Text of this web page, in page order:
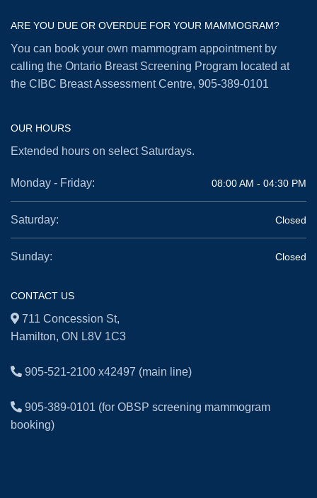
ARE YOU DUE OR OVERDUE FOR YOUR MAMMOGRAM?
You can book your own mammogram appointment by
calling the Ontario Breast Screening Program located at
the CIBC Breast Assessment Centre, 905-389-0101
OUR HOURS
Extended hours on select Saturdays.
Monday - Friday: 08:00 AM - 04:30 PM
Saturday: Closed
Sunday: Closed
CONTACT US
711 Concession St,
Hamilton, ON L8V 1C3
905-521-2100 x42497 (main line)
905-389-0101 (for OBSP screening mammogram
booking)